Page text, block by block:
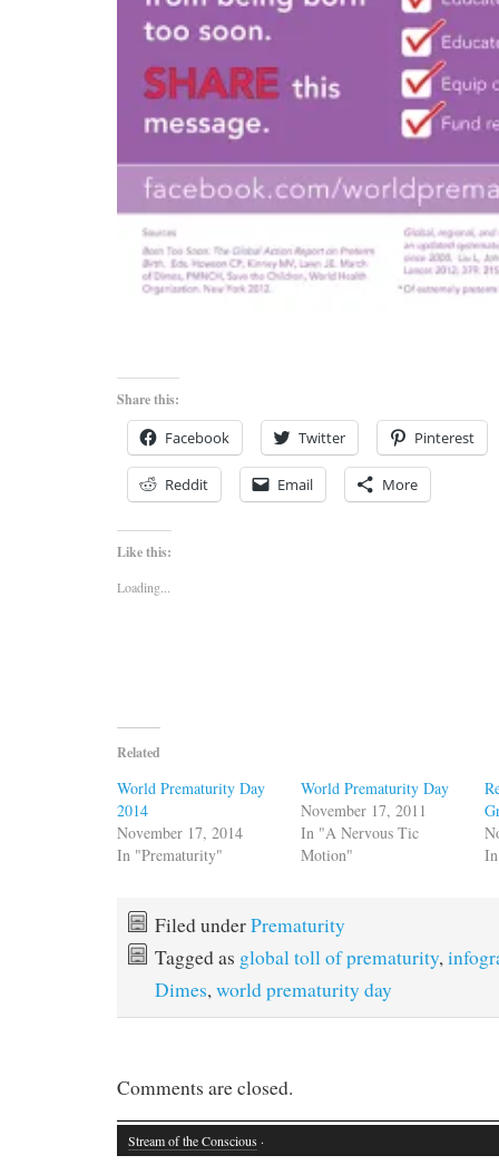
Share this:
Facebook Twitter Pinterest
Reddit Email More
Like this:
Loading...
Related
World Prematurity Day
2014
November 17, 2014
In "Prematurity"
World Prematurity Day
November 17, 2011
In "A Nervous Tic
Motion"
Filed underPrematurity
Tagged as global toll of prematurity,
Dimes,world prematurity day
Comments are closed.
Stream of the Conscious ·